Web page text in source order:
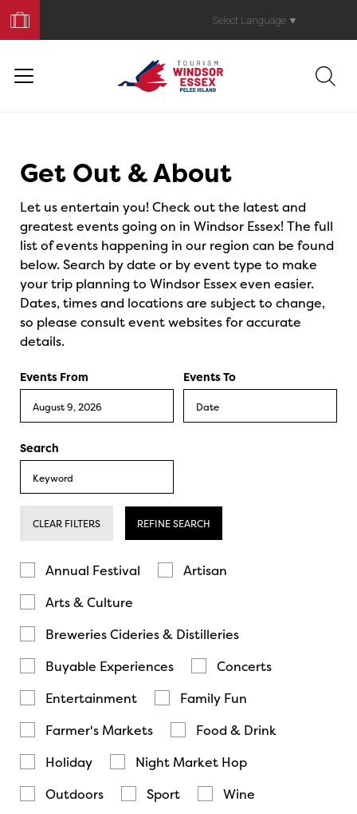
Your
Trip
Select Language ▼
Get Out & About
Let us entertain you! Check out the latest and
greatest events going on in Windsor Essex! The full
list of events happening in our region can be found
below. Search by date or by event type to make
your trip planning to Windsor Essex even easier.
Dates, times and locations are subject to change,
so please consult event websites for accurate
details.
Events From Events To
Search
CLEAR FILTERS REFINE SEARCH
Annual Festival
Artisan
Arts & Culture
Breweries Cideries & Distilleries
Buyable Experiences
Concerts
Entertainment
Family Fun
Farmer's Markets
Food & Drink
Holiday
Night Market Hop
Outdoors
Sport Wine